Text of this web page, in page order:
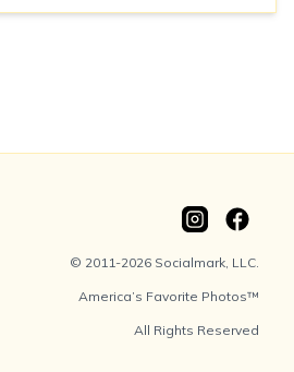
© 2011-2026 Socialmark, LLC.
America’s Favorite Photos™
All Rights Reserved